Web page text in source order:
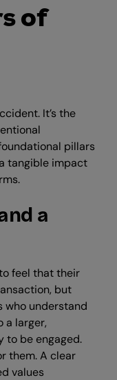
of
It’s the
pillars
tangible impact
a
feel that their
but
who understand
a larger,
to be engaged.
them. A clear
values